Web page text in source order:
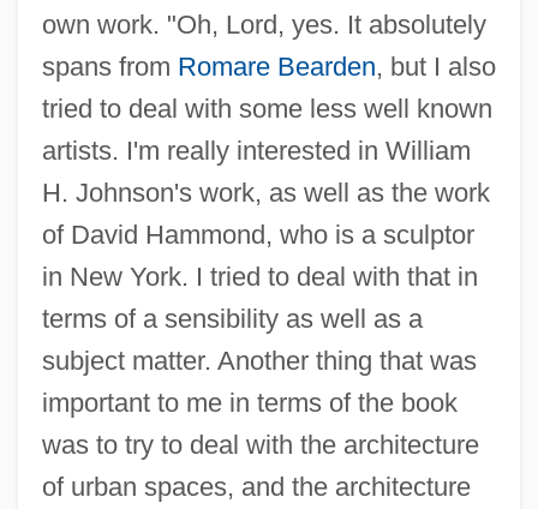
own work. "Oh, Lord, yes. It absolutely
spans from Romare Bearden, but I also
tried to deal with some less well known
artists. I'm really interested in William
H. Johnson's work, as well as the work
of David Hammond, who is a sculptor
in New York. I tried to deal with that in
terms of a sensibility as well as a
subject matter. Another thing that was
important to me in terms of the book
was to try to deal with the architecture
of urban spaces, and the architecture